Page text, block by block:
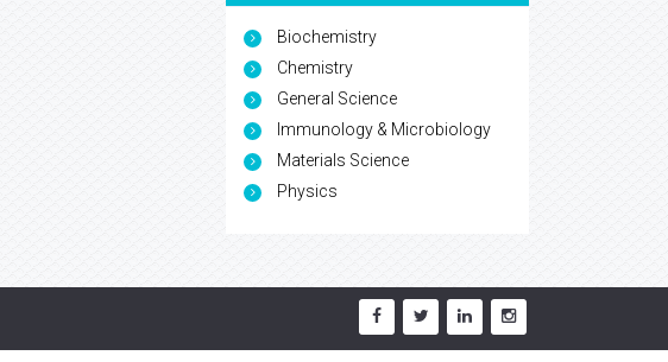
Biochemistry
Chemistry
General Science
Immunology & Microbiology
Materials Science
Physics